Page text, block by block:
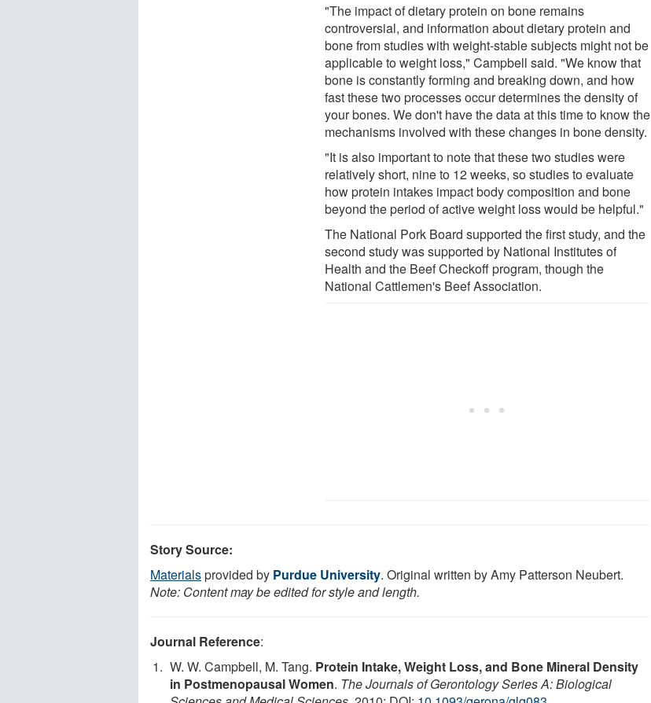
"The impact of dietary protein on bone remains
controversial, and information about dietary protein and
bone from studies with weight-stable subjects might not be
applicable to weight loss," Campbell said. "We know that
bone is constantly forming and breaking down, and how
fast these two processes occur determines the density of
your bones. We don't have the data at this time to know the
mechanisms involved with these changes in bone density.
"It is also important to note that these two studies were
relatively short, nine to 12 weeks, so studies to evaluate
how protein intakes impact body composition and bone
beyond the period of active weight loss would be helpful."
The National Pork Board supported the first study, and the
second study was supported by National Institutes of
Health and the Beef Checkoff program, though the
National Cattlemen's Beef Association.
Story Source:
Materialsprovided by Purdue University. Original written by Amy Patterson Neubert.
Note: Content may be edited for style and length.
Journal Reference:
W. W. Campbell, M. Tang. Protein Intake, Weight Loss, and Bone Mineral Density
in Postmenopausal Women. The Journals of Gerontology Series A: Biological